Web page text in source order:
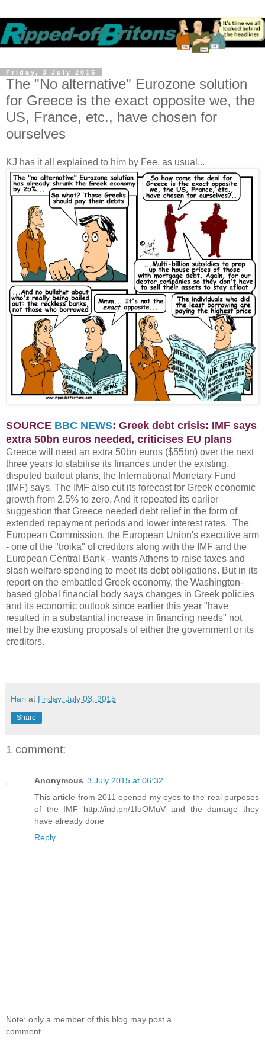
Friday, 3 July 2015
The "No alternative" Eurozone solution
for Greece is the exact opposite we, the
US, France, etc., have chosen for
ourselves
KJ has it all explained to him by Fee, as usual...
SOURCE BBC NEWS: Greek debt crisis: IMF says
extra 50bn euros needed, criticises EU plans
Greece will need an extra 50bn euros ($55bn) over the next
three years to stabilise its finances under the existing,
disputed bailout plans, the International Monetary Fund
(IMF) says. The IMF also cut its forecast for Greek economic
growth from 2.5% to zero. And it repeated its earlier
suggestion that Greece needed debt relief in the form of
extended repayment periods and lower interest rates. The
European Commission, the European Union's executive arm
- one of the "troika" of creditors along with the IMF and the
European Central Bank - wants Athens to raise taxes and
slash welfare spending to meet its debt obligations. But in its
report on the embattled Greek economy, the Washington-
based global financial body says changes in Greek policies
and its economic outlook since earlier this year "have
resulted in a substantial increase in financing needs" not
met by the existing proposals of either the government or its
creditors.
Hari at Friday, July 03, 2015
Share
1 comment:
Anonymous 3 July 2015 at 06:32
This article from 2011 opened my eyes to the real purposes
of the IMF http://ind.pn/1IuOMuV and the damage they
have already done
Reply
Note: only a member of this blog may post a
comment.